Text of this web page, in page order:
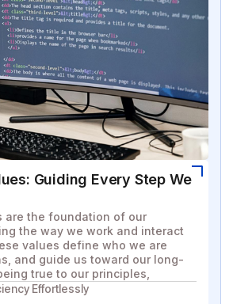
Guiding Every Step We
are the foundation of our
the way we work and interact
values define who we are
and guide us toward our long-
true to our principles,
Effortlessly